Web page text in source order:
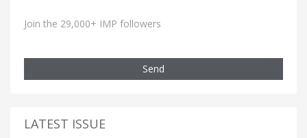
Join the 29,000+ IMP followers
Send
LATEST ISSUE